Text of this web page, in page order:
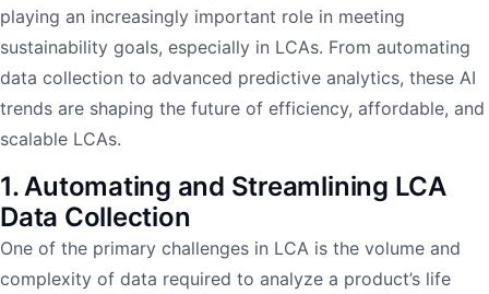
playing an increasingly important role in meeting
sustainability goals, especially in LCAs. From automating
data collection to advanced predictive analytics, these AI
trends are shaping the future of efficiency, affordable, and
scalable LCAs.
1. Automating and Streamlining LCA
Data Collection
One of the primary challenges in LCA is the volume and
complexity of data required to analyze a product’s life